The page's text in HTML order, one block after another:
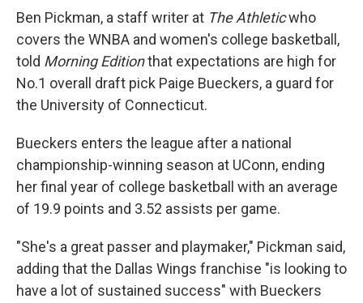
Ben Pickman, a staff writer at The Athleticwho
covers the WNBA and women's college basketball,
told Morning Editionthat expectations are high for
No.1 overall draft pick Paige Bueckers, a guard for
the University of Connecticut.
Bueckers enters the league after a national
championship-winning season at UConn, ending
her final year of college basketball with an average
of 19.9 points and 3.52 assists per game.
"She's a great passer and playmaker," Pickman said,
adding that the Dallas Wings franchise "is looking to
have a lot of sustained success" with Bueckers